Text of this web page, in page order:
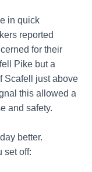
in quick
reported
for their
Pike but a
Scafell just above
this allowed a
and safety.
better.
set off: